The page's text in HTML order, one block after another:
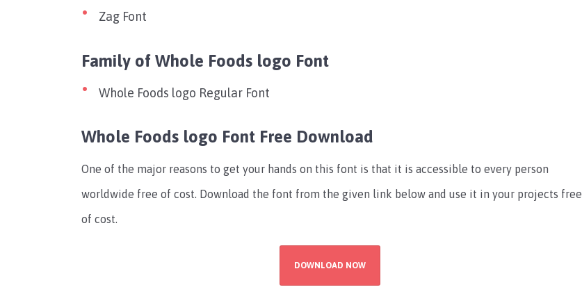
Zag Font
Family of Whole Foods logo Font
Whole Foods logo Regular Font
Whole Foods logo Font Free Download
One of the major reasons to get your hands on this font is that it is accessible to every person
worldwide free of cost. Download the font from the given link below and use it in your projects free
of cost.
DOWNLOAD NOW